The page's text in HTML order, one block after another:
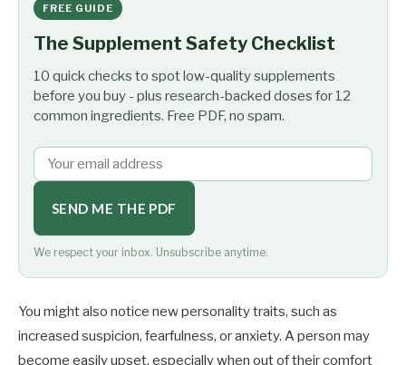
FREE GUIDE
The Supplement Safety Checklist
10 quick checks to spot low-quality supplements
before you buy - plus research-backed doses for 12
common ingredients. Free PDF, no spam.
SEND ME THE PDF
We respect your inbox. Unsubscribe anytime.
You might also notice new personality traits, such as
increased suspicion, fearfulness, or anxiety. A person may
become easily upset, especially when out of their comfort